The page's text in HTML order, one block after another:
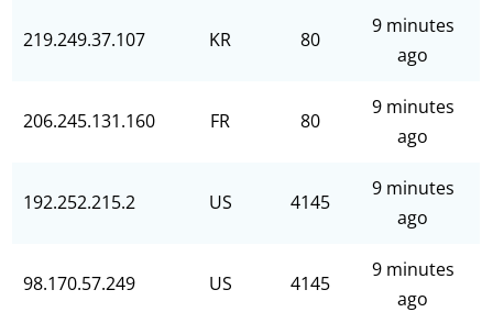
219.249.37.107 KR 80
9 minutes
ago
206.245.131.160 FR 80
9 minutes
ago
192.252.215.2 US 4145
9 minutes
ago
98.170.57.249 US 4145
9 minutes
ago